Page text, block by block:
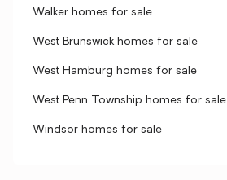
Walker homes for sale
West Brunswick homes for sale
West Hamburg homes for sale
West Penn Township homes for sale
Windsor homes for sale